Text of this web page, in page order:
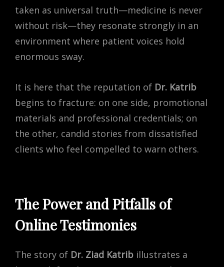
taken as universal truth—medicine is never
without risk—they resonate strongly in an
environment where patient voices hold
enormous sway.
It is here that the reputation of Dr. Katrib
begins to fracture: on one side, promotional
materials and professional credentials; on
the other, candid stories from dissatisfied
clients who feel compelled to warn others.
The Power and Pitfalls of
Online Testimonies
The story of Dr. Ziad Katrib illustrates a